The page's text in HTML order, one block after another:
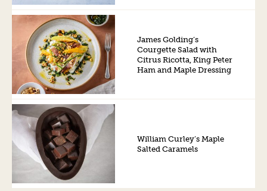
James Golding’s
Courgette Salad with
Citrus Ricotta, King Peter
Ham and Maple Dressing
William Curley’s Maple
Salted Caramels